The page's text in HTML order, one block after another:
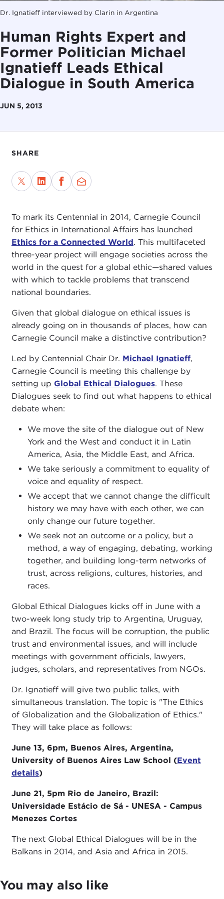
Dr. Ignatieff interviewed by Clarin in Argentina
Human Rights Expert and
Former Politician Michael
Ignatieff Leads Ethical
Dialogue in South America
JUN 5, 2013
SHARE
To mark its Centennial in 2014, Carnegie Council
for Ethics in International Affairs has launched
Ethics for a Connected World. This multifaceted
three-year project will engage societies across the
world in the quest for a global ethic—shared values
with which to tackle problems that transcend
national boundaries.
Given that global dialogue on ethical issues is
already going on in thousands of places, how can
Carnegie Council make a distinctive contribution?
Led by Centennial Chair Dr. Michael Ignatieff,
Carnegie Council is meeting this challenge by
setting up Global Ethical Dialogues. These
Dialogues seek to find out what happens to ethical
debate when:
We move the site of the dialogue out of New
York and the West and conduct it in Latin
America, Asia, the Middle East, and Africa.
We take seriously a commitment to equality of
voice and equality of respect.
We accept that we cannot change the difficult
history we may have with each other, we can
only change our future together.
We seek not an outcome or a policy, but a
method, a way of engaging, debating, working
together, and building long-term networks of
trust, across religions, cultures, histories, and
races.
Global Ethical Dialogues kicks off in June with a
two-week long study trip to Argentina, Uruguay,
and Brazil. The focus will be corruption, the public
trust and environmental issues, and will include
meetings with government officials, lawyers,
judges, scholars, and representatives from NGOs.
Dr. Ignatieff will give two public talks, with
simultaneous translation. The topic is "The Ethics
of Globalization and the Globalization of Ethics."
They will take place as follows:
June 13, 6pm, Buenos Aires, Argentina,
University of Buenos Aires Law School (Event
details)
June 21, 5pm Rio de Janeiro, Brazil:
Universidade Estácio de Sá - UNESA - Campus
Menezes Cortes
The next Global Ethical Dialogues will be in the
Balkans in 2014, and Asia and Africa in 2015.
You may also like